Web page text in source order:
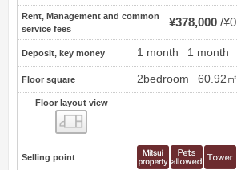
Rent, Management and common
service fees
¥378,000 ¥0
Deposit, key money 1 month 1 month
Floor square 2bedroom 60.92㎡
Floor layout view
Selling point